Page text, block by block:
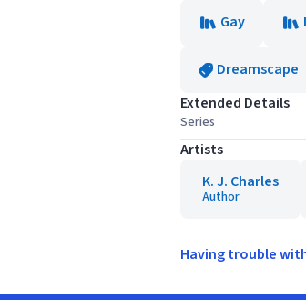
Gay
Dreamscape
Extended Details
Series
Artists
K. J. Charles
Author
Having trouble